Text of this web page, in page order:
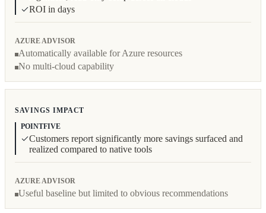
ROI in days
AZURE ADVISOR
Automatically available for Azure resources
No multi-cloud capability
SAVINGS IMPACT
POINTFIVE
Customers report significantly more savings surfaced and
realized compared to native tools
AZURE ADVISOR
Useful baseline but limited to obvious recommendations